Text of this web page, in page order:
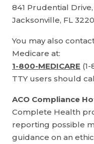
841 Prudential Drive,
Jacksonville, FL
You may also
Medicare at:
1-800-MEDICARE
TTY users should
ACO Compliance
Complete Health
reporting possible
guidance on an